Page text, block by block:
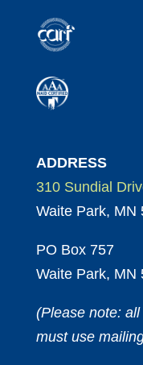
ADDRESS
310 Sundial
Waite Park, MN
PO Box 757
Waite Park, MN
(Please note:
must use